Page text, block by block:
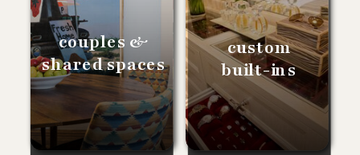
couples &
shared spaces
custom
built-ins